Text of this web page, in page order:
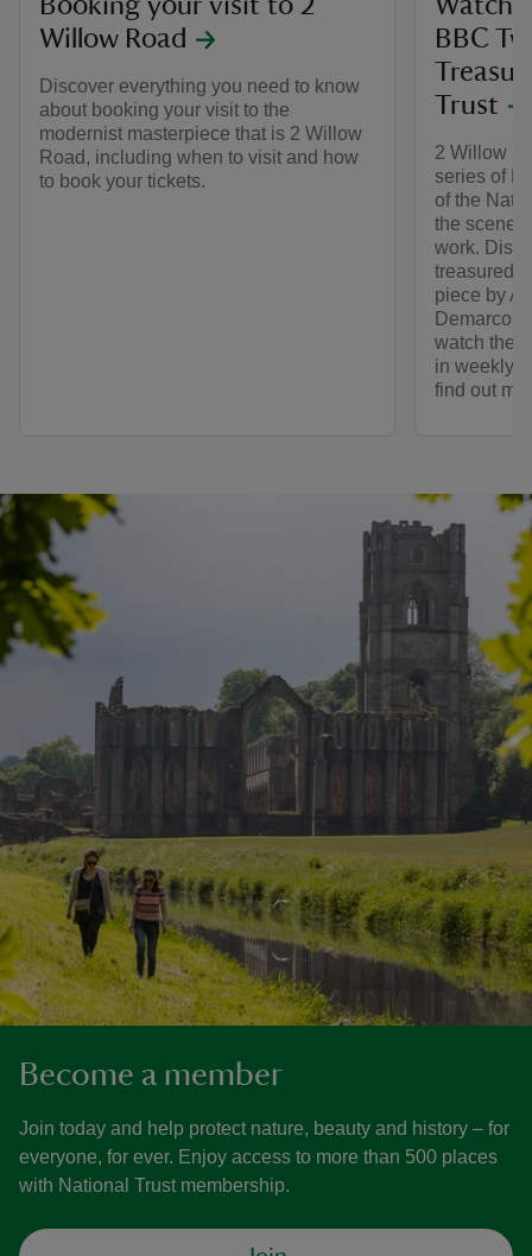
Willow Road
Discover everything you need to know
about booking your visit to the
modernist masterpiece that is 2 Willow
Road, including when to visit and how
to book your tickets.
BBC
Trust
2 Willow
series of
of the
the scenes
work.
treasured
piece by
Demarco
watch the
in weekly
find out
Become a member
Join today and help protect nature, beauty and history – for
everyone, for ever. Enjoy access to more than 500 places
with National Trust membership.